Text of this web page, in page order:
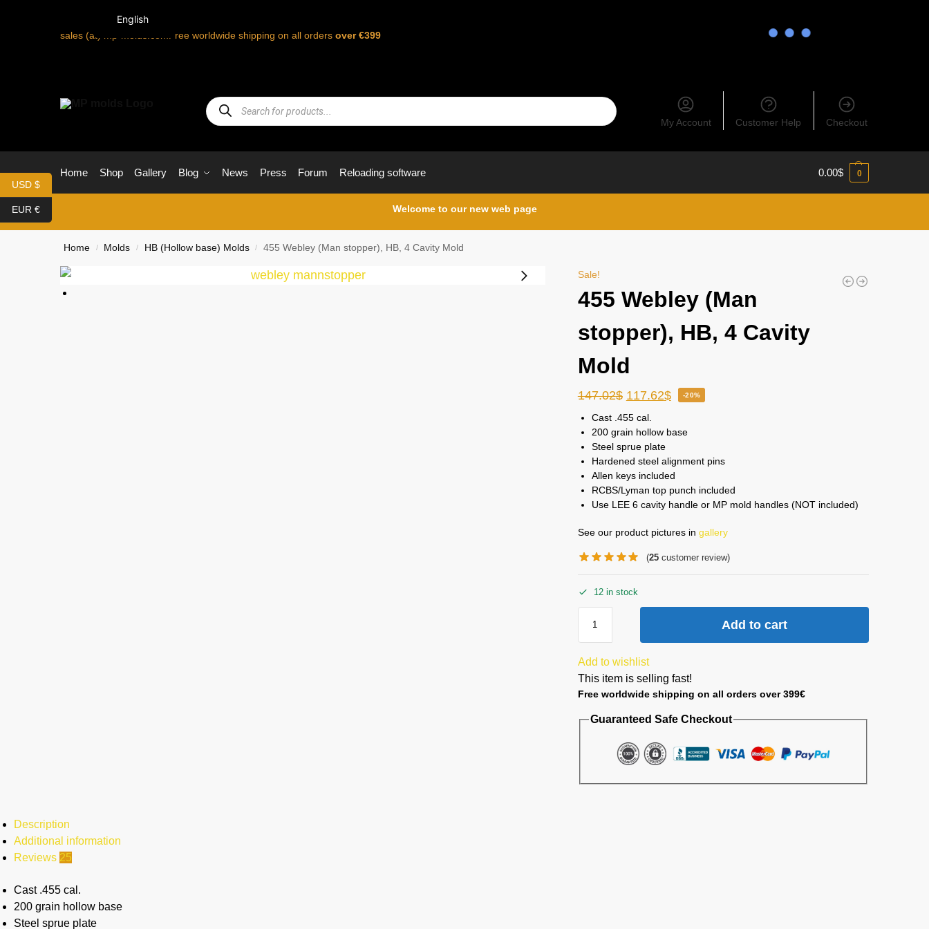
sales (at) mp-molds.com Free worldwide shipping on all orders over €399
My Account Customer Help Checkout
Home Shop Gallery Blog News Press Forum Reloading software 0.00$ 0
Welcome to our new web page
Home / Molds / HB (Hollow base) Molds / 455 Webley (Man stopper), HB, 4 Cavity Mold
Sale!
455 Webley (Man
stopper), HB, 4 Cavity
Mold
147.02$ 117.62$ -20%
Cast .455 cal.
200 grain hollow base
Steel sprue plate
Hardened steel alignment pins
Allen keys included
RCBS/Lyman top punch included
Use LEE 6 cavity handle or MP mold handles (NOT included)
See our product pictures in gallery
(25 customer review)
12 in stock
Add to cart
Add to wishlist
This item is selling fast!
Free worldwide shipping on all orders over 399€
Guaranteed Safe Checkout
Description
Additional information
Reviews 25
Cast .455 cal.
200 grain hollow base
Steel sprue plate
USD $
EUR €
English